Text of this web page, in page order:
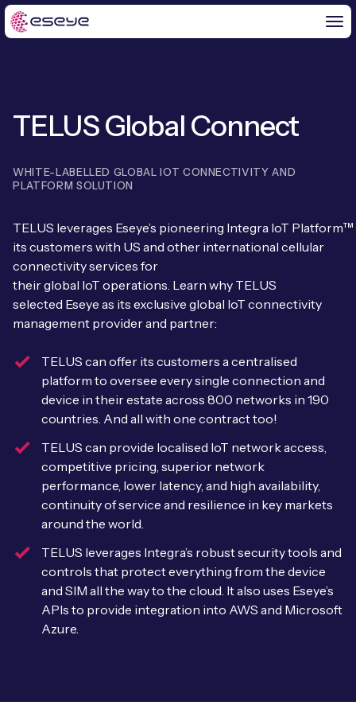
BY CHALLENGE
IoT Connectivity for MNOs
2G and 3G Network Shutdowns
Fixed Wireless Access (FWA)
SGP.32 eSIM and Platform
BY PRODUCT
IoT Connectivity for Enterprises
eSIM orchestration for MNOs
On-device Smart IoT Connectivity
M2M-Grade IoT Routers
END-TO-END
Free IoT SIM Trial
IoT Readiness Level Assessment
HeraConnect
BESPOKE SERVICES
IoT Device Deployment
IoT Device Design
IoT Device Testing and Validation
IoT Device Certification
IoT Discovery Workshops
NETWORK & SUPPORT
IOT INSIGHTS
IoT Resource Library
Blogs
Case Studies
IoT & AI Leaders Podcast
Whitepapers
Videos
News
Webinars
ABOUT US
About Us
Leadership Team
Board Members
PARTNERS
Find a partner
Mobile Network Operators
Systems Integrators
COMPANY
TELUS Global Connect
WHITE-LABELLED GLOBAL IOT CONNECTIVITY AND
PLATFORM SOLUTION
TELUS leverages Eseye’s pioneering Integra IoT Platform™
its customers with US and other international cellular
connectivity services for
theirglobal IoT operations. Learn why TELUS
selected Eseye as its exclusive global IoT connectivity
management provider and partner:
TELUS can offer its customers a centralised
platform to oversee every single connection and
device in their estate across 800 networks in 190
countries. And all with one contract too!
TELUS can provide localised IoT network access,
competitive pricing, superior network
performance, lower latency, and high availability,
continuity of service and resilience in key markets
around the world.
TELUS leverages Integra’s robust security tools and
controls that protect everything from the device
and SIM all the way to the cloud. It also uses Eseye’s
APIs to provide integration into AWS and Microsoft
Azure.